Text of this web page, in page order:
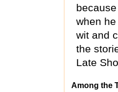
when
wit and
the
Late
Among the